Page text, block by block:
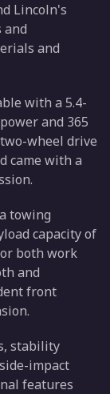
Lincoln's
and
and
with a 5.4-
and 365
wheel drive
came with a
towing
capacity of
both work
and
front
stability
impact
features